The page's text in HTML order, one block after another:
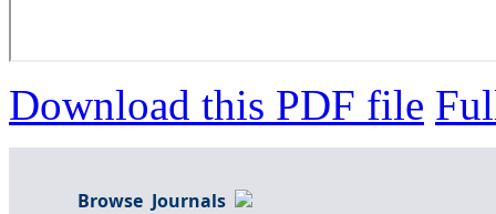
Download this PDF file
Browse Journals